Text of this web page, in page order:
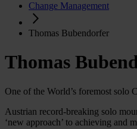
Change Management
Thomas Bubendorfer
Thomas
One of the World’s foremost solo
Austrian record-breaking solo
‘new approach’ to achieving and